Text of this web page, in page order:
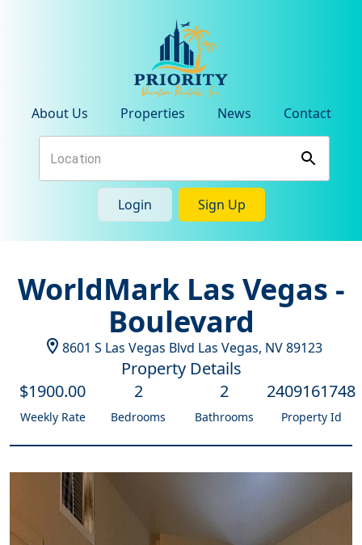
About Us Properties News Contact
Login Sign Up
WorldMark Las Vegas -
Boulevard
8601 S Las Vegas Blvd Las Vegas, NV89123
Property Details
$1900.00
Weekly Rate
2
Bedrooms
2
Bathrooms
2409161748
Property Id